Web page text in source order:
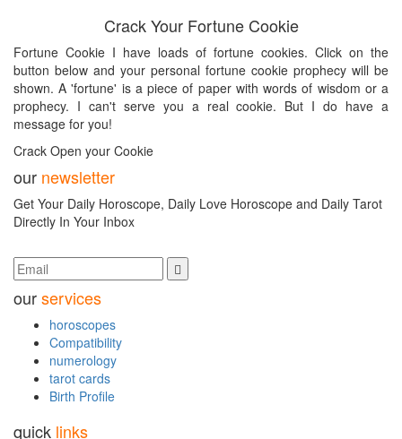
Crack Your Fortune Cookie
Fortune Cookie I have loads of fortune cookies. Click on the
button below and your personal fortune cookie prophecy will be
shown. A 'fortune' is a piece of paper with words of wisdom or a
prophecy. I can't serve you a real cookie. But I do have a
message for you!
Crack Open your Cookie
our newsletter
Get Your Daily Horoscope, Daily Love Horoscope and Daily Tarot
Directly In Your Inbox
ourservices
horoscopes
Compatibility
numerology
tarot cards
Birth Profile
quick links